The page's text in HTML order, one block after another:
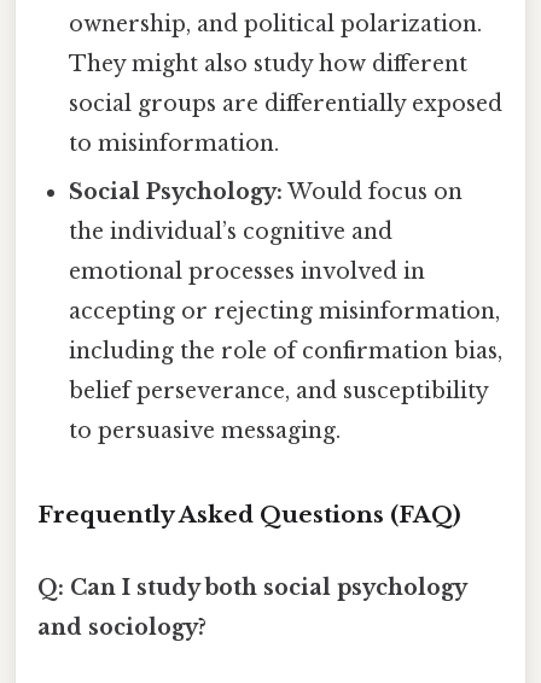
ownership, and political polarization.
They might also study how different
social groups are differentially exposed
to misinformation.
Social Psychology: Would focus on
the individual’s cognitive and
emotional processes involved in
accepting or rejecting misinformation,
including the role of confirmation bias,
belief perseverance, and susceptibility
to persuasive messaging.
Frequently Asked Questions (FAQ)
Q: Can I study both social psychology
and sociology?